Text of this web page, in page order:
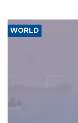
WORLD